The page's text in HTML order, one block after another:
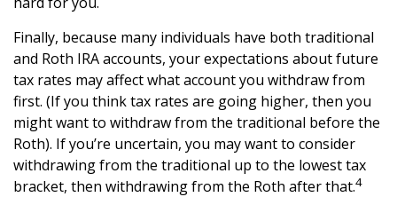
Finally, because many individuals have both traditional
and Roth IRA accounts, your expectations about future
tax rates may affect what account you withdraw from
first. (If you think tax rates are going higher, then you
might want to withdraw from the traditional before the
Roth). If you’re uncertain, you may want to consider
withdrawing from the traditional up to the lowest tax
bracket, then withdrawing from the Roth after that.4